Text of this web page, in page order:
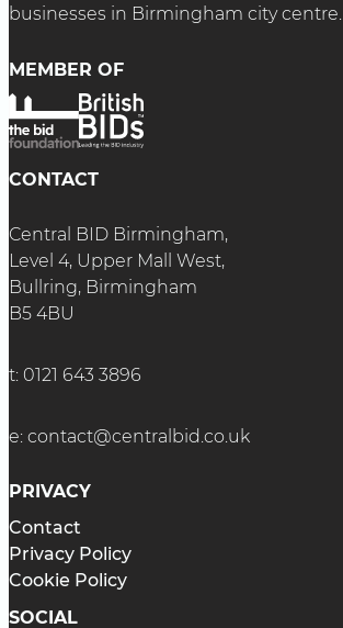
businesses in Birmingham city centre.
MEMBER OF
CONTACT
Central BID Birmingham,
Level 4, Upper Mall West,
Bullring, Birmingham
B5 4BU
t: 0121 643 3896
e: contact@centralbid.co.uk
PRIVACY
Contact
Privacy Policy
Cookie Policy
SOCIAL